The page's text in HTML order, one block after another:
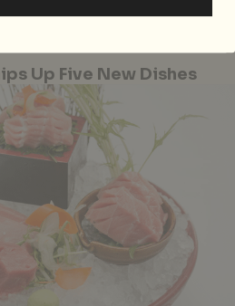
Up Five New Dishes